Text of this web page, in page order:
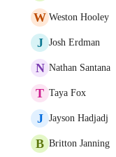
W Weston Hooley
J Josh Erdman
N Nathan Santana
T Taya Fox
J Jayson Hadjadj
B Britton Janning